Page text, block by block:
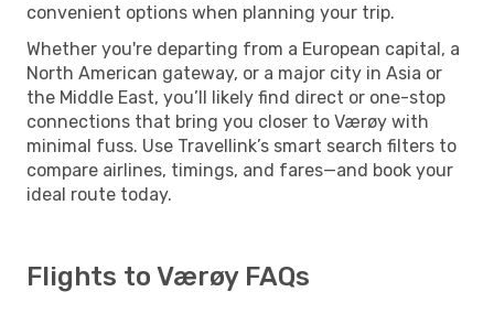
convenient options when planning your trip.
Whether you're departing from a European capital, a
North American gateway, or a major city in Asia or
the Middle East, you’ll likely find direct or one-stop
connections that bring you closer to Værøy with
minimal fuss. Use Travellink’s smart search filters to
compare airlines, timings, and fares—and book your
ideal route today.
Flights to Værøy FAQs